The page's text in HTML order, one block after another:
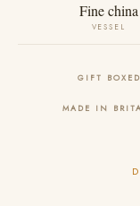
Fine china
VESSEL
GIFT BOXED
MADE IN